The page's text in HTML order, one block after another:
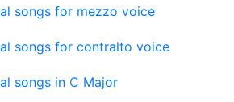
songs for mezzo voice
songs for contralto voice
songs in C Major